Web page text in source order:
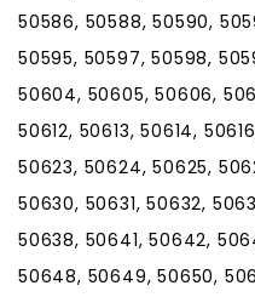
50586, 50588, 50590,
50595, 50597, 50598,
50604, 50605, 50606,
50612, 50613, 50614,
50623, 50624, 50625,
50630, 50631, 50632,
50638, 50641, 50642,
50648, 50649, 50650,